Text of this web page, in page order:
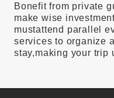
Bonefit from private
make wise
mustattend parallel
services to organize
stay,making your trip